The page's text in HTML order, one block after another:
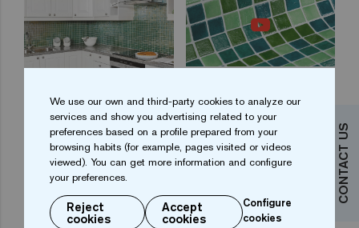
CONTACT US
1 2 3
We use our own and third-party cookies to analyze our
services and show you advertising related to your
preferences based on a profile prepared from your
browsing habits (for example, pages visited or videos
viewed). You can get more information and configure
your preferences.
Reject
cookies
Accept
cookies
Configure
cookies